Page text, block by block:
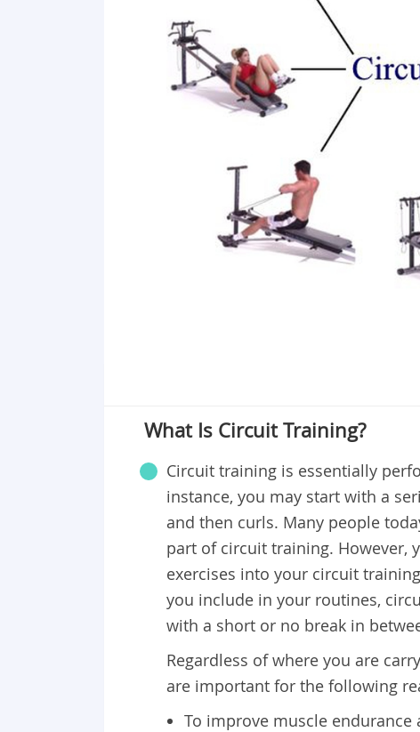
What Is Circuit Training?
Circuit training is essentially
instance, you may start with a
and then curls. Many people
part of circuit training. However,
exercises into your circuit
you include in your routines,
with a short or no break in
Regardless of where you are
are important for the following
To improve muscle endurance